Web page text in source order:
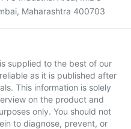
Maharashtra 400703
supplied to the best of our
as it is published after
This information is solely
on the product and
only. You should not
to diagnose, prevent, or